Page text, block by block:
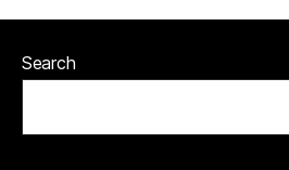
Search